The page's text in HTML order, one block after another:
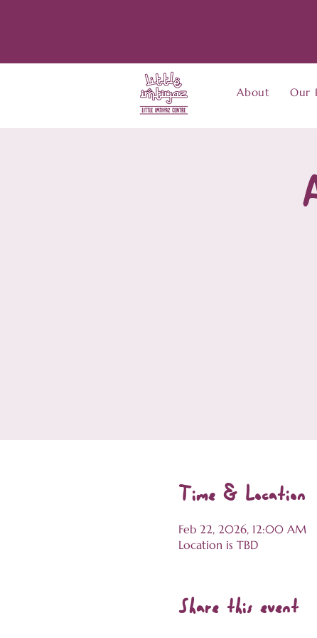
About Our
Time & Location
Feb 22, 2026, 12:00 AM
Location is TBD
Share this event